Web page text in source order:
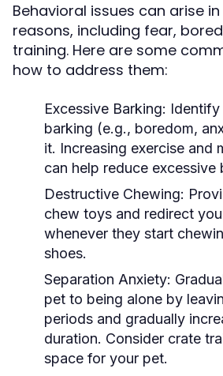
Behavioral issues can arise
reasons, including fear,
training. Here are some
how to address them:
Excessive Barking:
barking (e.g., boredom,
it. Increasing exercise and
can help reduce excessive
Destructive Chewing:
chew toys and redirect
whenever they start
shoes.
Separation Anxiety:
pet to being alone by
periods and gradually
duration. Consider crate
space for your pet.